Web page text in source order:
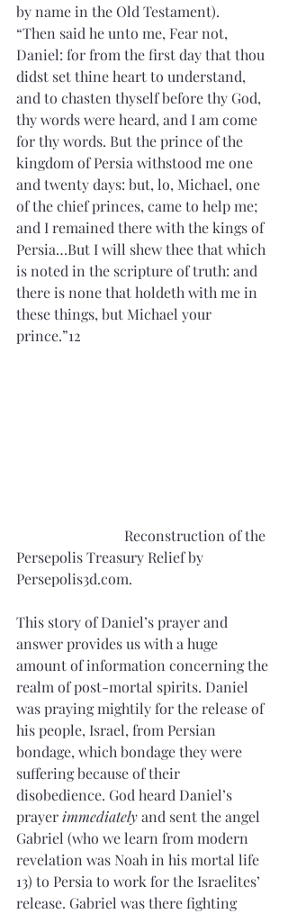
by name in the Old Testament).
“Then said he unto me, Fear not,
Daniel: for from the first day that thou
didst set thine heart to understand,
and to chasten thyself before thy God,
thy words were heard, and I am come
for thy words. But the prince of the
kingdom of Persia withstood me one
and twenty days: but, lo, Michael, one
of the chief princes, came to help me;
and I remained there with the kings of
Persia…But I will shew thee that which
is noted in the scripture of truth: and
there is none that holdeth with me in
these things, but Michael your
prince.”12
Persepolis Treasury Relief by
Persepolis3d.com.
This story of Daniel’s prayer and
answer provides us with a huge
amount of information concerning the
realm of post-mortal spirits. Daniel
was praying mightily for the release of
his people, Israel, from Persian
bondage, which bondage they were
suffering because of their
disobedience. God heard Daniel’s
prayer immediately and sent the angel
Gabriel (who we learn from modern
revelation was Noah in his mortal life
13) to Persia to work for the Israelites’
release. Gabriel was there fighting